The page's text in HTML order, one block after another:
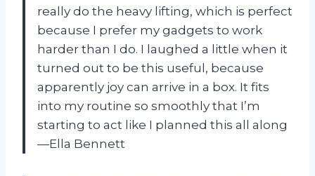
really do the heavy lifting, which is perfect
because I prefer my gadgets to work
harder than I do. I laughed a little when it
turned out to be this useful, because
apparently joy can arrive in a box. It fits
into my routine so smoothly that I’m
starting to act like I planned this all along
—Ella Bennett